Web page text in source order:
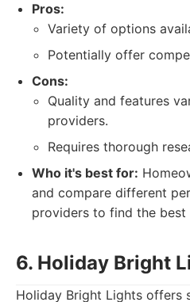
Pros:
Variety of options
Potentially offer
Cons:
Quality and features
providers.
Requires thorough
Who it's best for:
and compare different
providers to find the best
6. Holiday Bright
Holiday Bright Lights offers